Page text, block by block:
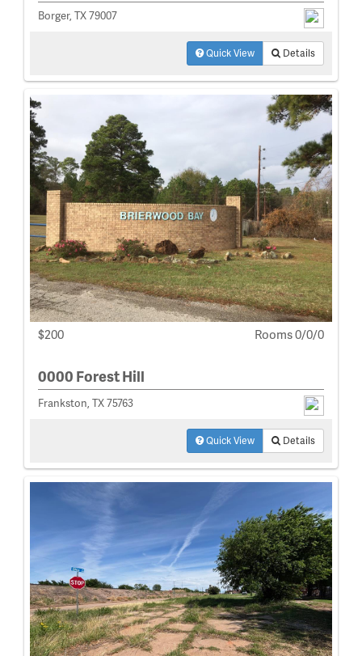
Borger, TX 79007
Quick View Details
$200 Rooms 0/0/0
0000 Forest Hill
Frankston, TX 75763
Quick View Details